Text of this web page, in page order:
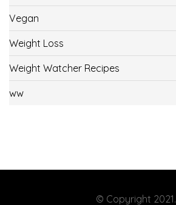
Vegan
Weight Loss
Weight Watcher Recipes
ww
© Copyright 2021.